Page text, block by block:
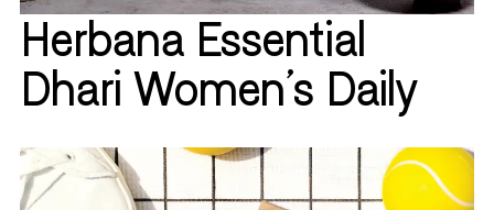
Herbana Essential
Dhari Women's Daily